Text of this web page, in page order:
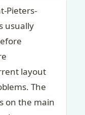
Pieters-
usually
layout
The
on the main